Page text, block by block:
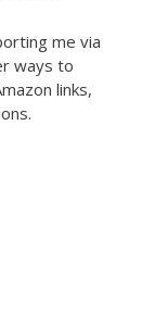
me via
ways to
links,